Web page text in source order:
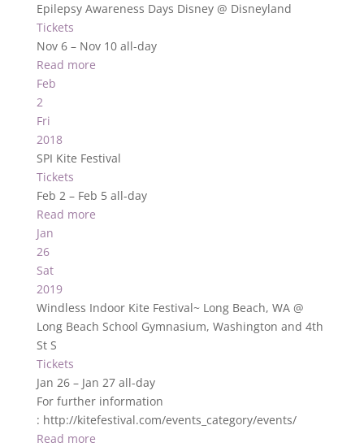
Epilepsy Awareness Days Disney @ Disneyland
Tickets
Nov 6 – Nov 10 all-day
Read more
Feb
2
Fri
2018
SPI Kite Festival
Tickets
Feb 2 – Feb 5 all-day
Read more
Jan
26
Sat
2019
Windless Indoor Kite Festival~ Long Beach, WA @
Long Beach School Gymnasium, Washington and 4th
St S
Tickets
Jan 26 – Jan 27 all-day
For further information
: http://kitefestival.com/events_category/events/
Read more